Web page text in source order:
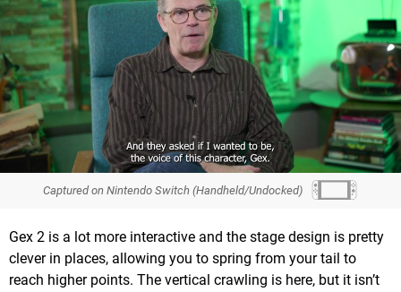
Captured on Nintendo Switch (Handheld/Undocked)
Gex 2 is a lot more interactive and the stage design is pretty
clever in places, allowing you to spring from your tail to
reach higher points. The vertical crawling is here, but it isn’t